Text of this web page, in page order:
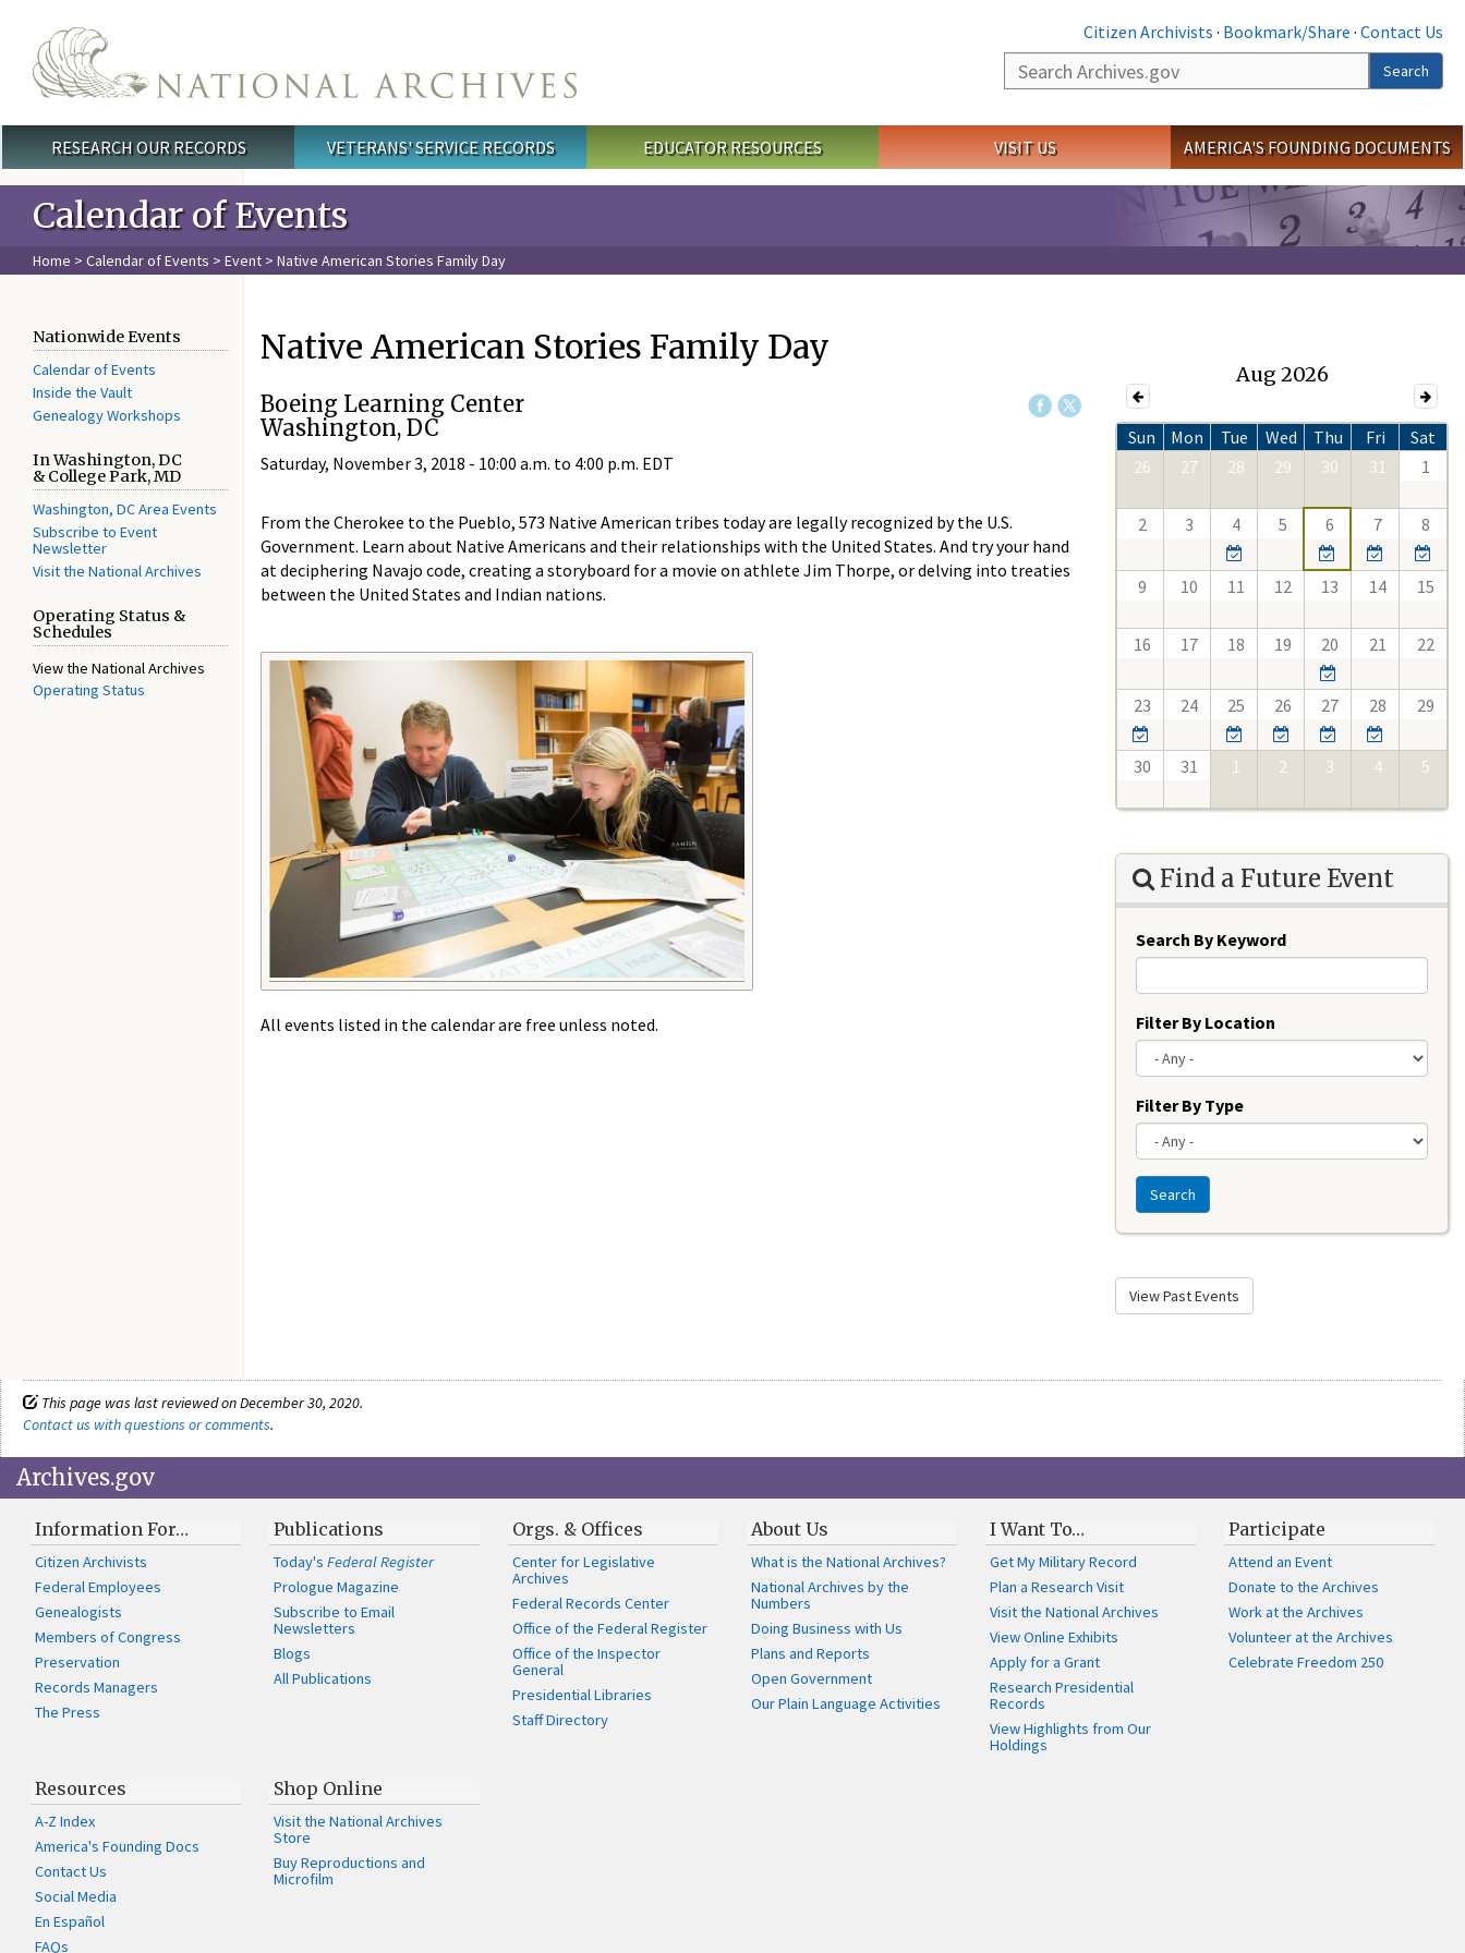
Citizen Archivists · Bookmark/Share · Contact Us
Search
Search
Main menu
RESEARCH OUR RECORDS VETERANS' SERVICE RECORDS EDUCATOR RESOURCES VISIT US AMERICA'S FOUNDING DOCUMENTS
Calendar of Events
Home > Calendar of Events > Event > Native American Stories Family Day
Nationwide Events
Calendar of Events
Inside the Vault
Genealogy Workshops
In Washington, DC
& College Park, MD
Washington, DC Area Events
Subscribe to Event
Newsletter
Visit the National Archives
Operating Status &
Schedules
View the National Archives
Operating Status
Native American Stories Family Day
Boeing Learning Center
Washington, DC
Saturday, November 3, 2018 - 10:00 a.m. to 4:00 p.m. EDT
From the Cherokee to the Pueblo, 573 Native American tribes today are legally recognized by the U.S.
Government. Learn about Native Americans and their relationships with the United States. And try your hand
at deciphering Navajo code, creating a storyboard for a movie on athlete Jim Thorpe, or delving into treaties
between the United States and Indian nations.
All events listed in the calendar are free unless noted.
Aug 2026
Sun Mon Tue Wed Thu Fri
Sat
26
27 28 29 30 31 1
2 3 4 5 6 7 8
9 10 11 12 13 14 15
16 17 18 19 20 21 22
23 24 25 26 27 28 29
30 31 1 2 3 4 5
Find a Future Event
Search By Keyword
Filter By Location
Filter By Type
Search
View Past Events
This page was last reviewed on December 30, 2020.
Contact us with questions or comments.
Archives.gov
Information For…
Citizen Archivists
Federal Employees
Genealogists
Members of Congress
Preservation
Records Managers
The Press
Publications
Today'sFederal Register
Prologue Magazine
Subscribe to Email
Newsletters
Blogs
All Publications
Orgs. & Offices
Center for Legislative
Archives
Federal Records Center
Office of the Federal Register
Office of the Inspector
General
Presidential Libraries
Staff Directory
About Us
What is the National Archives?
National Archives by the
Numbers
Doing Business with Us
Plans and Reports
Open Government
Our Plain Language Activities
I Want To…
Get My Military Record
Plan a Research Visit
Visit the National Archives
View Online Exhibits
Apply for a Grant
Research Presidential
Records
View Highlights from Our
Holdings
Participate
Attend an Event
Donate to the Archives
Work at the Archives
Volunteer at the Archives
Celebrate Freedom 250
Resources
A-Z Index
America's Founding Docs
Contact Us
Social Media
En Español
FAQs
Shop Online
Visit the National Archives
Store
Buy Reproductions and
Microfilm